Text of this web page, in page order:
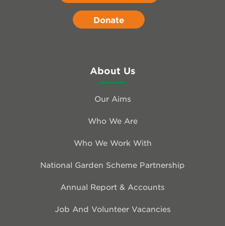
Donate
About Us
Our Aims
Who We Are
Who We Work With
National Garden Scheme Partnership
Annual Report & Accounts
Job And Volunteer Vacancies